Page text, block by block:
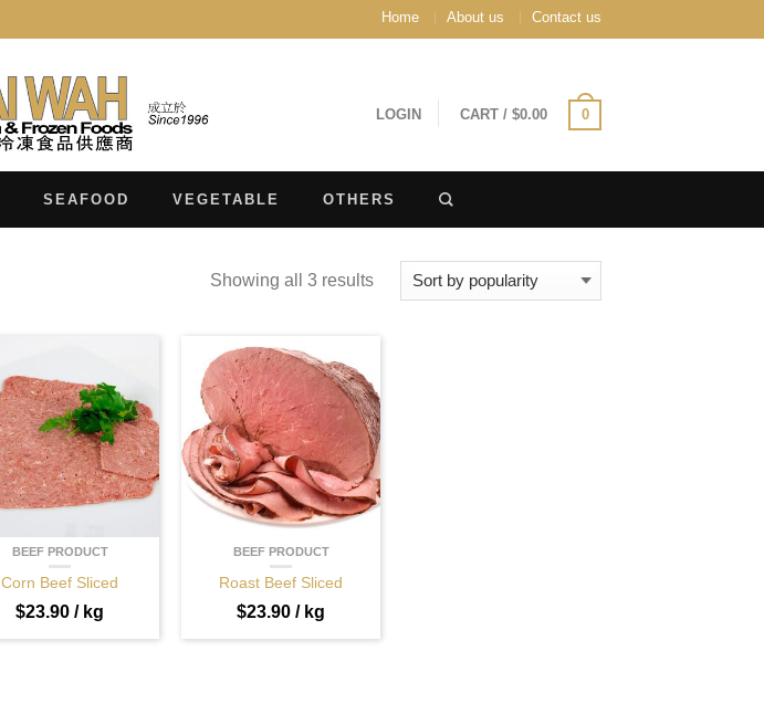
Home About us Contact us
LOGIN CART / $0.00 0
SEAFOOD VEGETABLE OTHERS
Showing all 3 results
BEEF PRODUCT
Corn Beef Sliced
$23.90 / kg
BEEF PRODUCT
Roast Beef Sliced
$23.90 / kg